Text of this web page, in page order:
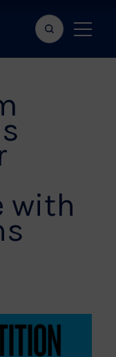
Search
bar
Show
menu
with